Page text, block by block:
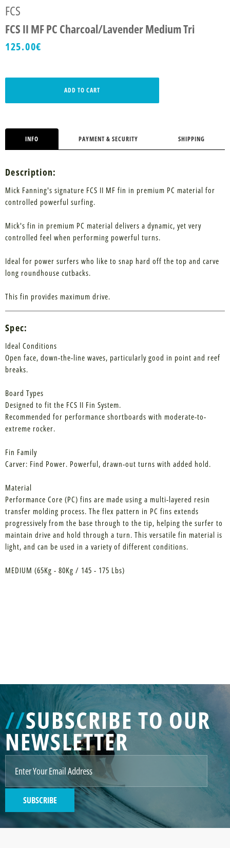
FCS
FCS II MF PC Charcoal/Lavender Medium Tri
125.00€
ADD TO CART
INFO PAYMENT & SECURITY SHIPPING
Description:
Mick Fanning's signature FCS II MF fin in premium PC material for
controlled powerful surfing.
Mick's fin in premium PC material delivers a dynamic, yet very
controlled feel when performing powerful turns.
Ideal for power surfers who like to snap hard off the top and carve
long roundhouse cutbacks.
This fin provides maximum drive.
Spec:
Ideal Conditions
Open face, down-the-line waves, particularly good in point and reef
breaks.
Board Types
Designed to fit the FCS II Fin System.
Recommended for performance shortboards with moderate-to-
extreme rocker.
Fin Family
Carver: Find Power. Powerful, drawn-out turns with added hold.
Material
Performance Core (PC) fins are made using a multi-layered resin
transfer molding process. The flex pattern in PC fins extends
progressively from the base through to the tip, helping the surfer to
maintain drive and hold through a turn. This versatile fin material is
light, and can be used in a variety of different conditions.
MEDIUM (65Kg - 80Kg / 145 - 175 Lbs)
//SUBSCRIBE TO OUR
NEWSLETTER
SUBSCRIBE